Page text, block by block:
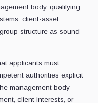
body, qualifying
client-asset
structure as sound
applicants must
authorities explicit
management body
client interests, or